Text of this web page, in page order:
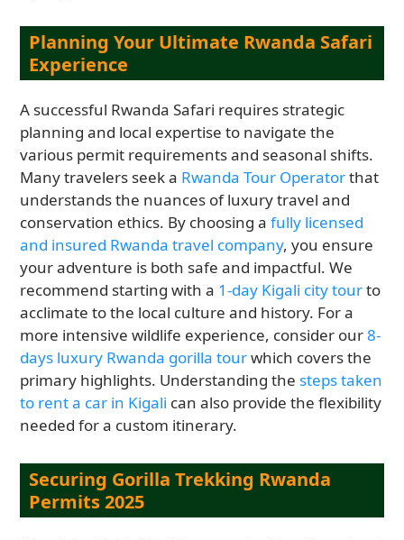
Planning Your Ultimate Rwanda Safari
Experience
A successful Rwanda Safari requires strategic
planning and local expertise to navigate the
various permit requirements and seasonal shifts.
Many travelers seek a Rwanda Tour Operatorthat
understands the nuances of luxury travel and
conservation ethics. By choosing afully licensed
and insured Rwanda travel company, you ensure
your adventure is both safe and impactful. We
recommend starting with a 1-day Kigali city tourto
acclimate to the local culture and history. For a
more intensive wildlife experience, consider our8-
days luxury Rwanda gorilla tourwhich covers the
primary highlights. Understanding the steps taken
to rent a car in Kigali can also provide the flexibility
needed for a custom itinerary.
Securing Gorilla Trekking Rwanda
Permits 2025